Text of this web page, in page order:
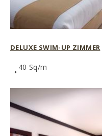
DELUXE SWIM-UP ZIMMER
40 Sq/m